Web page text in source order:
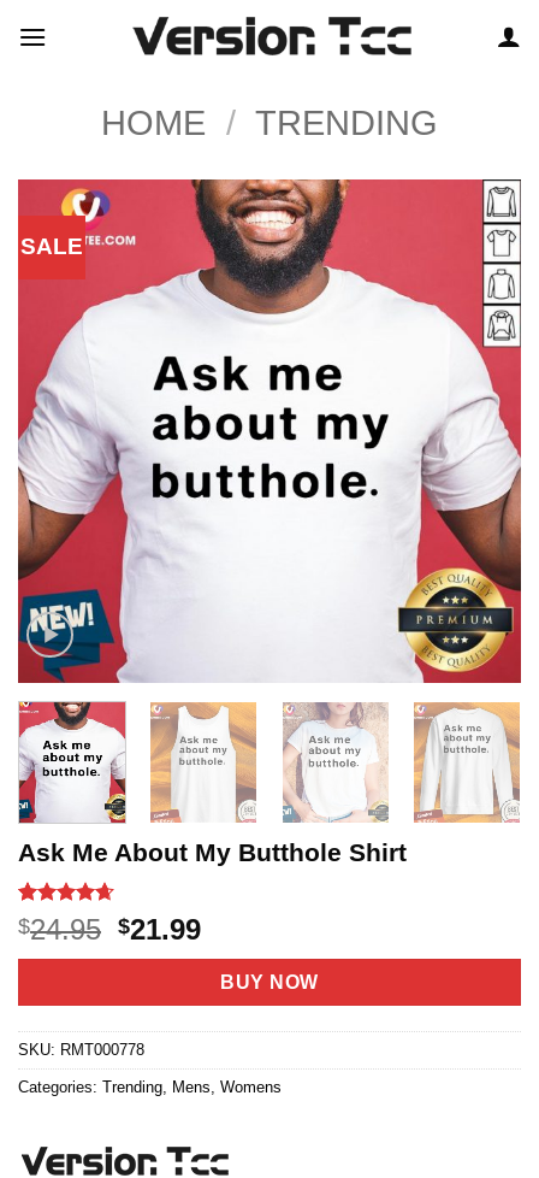
HOME / TRENDING
SALE
Ask Me About My Butthole Shirt
Rated4.65
out of 5
based on
20
$24.95 Original
price
$24.95.
$21.99Current
price
is:
$21.99.
BUY NOW
SKU: RMT000778
Categories: Trending Mens Womens